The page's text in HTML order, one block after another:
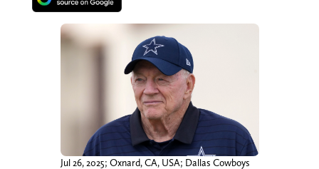
Jul 26, 2025; Oxnard, CA, USA; Dallas Cowboys